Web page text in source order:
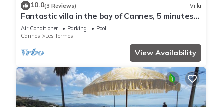
10.0(3 Reviews) Villa
Fantastic villa in the bay of Cannes, 5 minutes
from the beach
Air Conditioner Parking
Pool
Cannes
Les Termes
View Availability